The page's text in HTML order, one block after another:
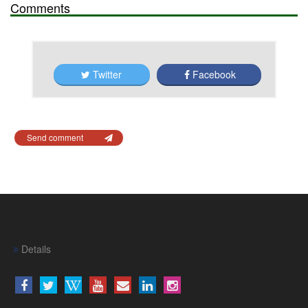
Comments
Twitter Facebook
Send comment
Details